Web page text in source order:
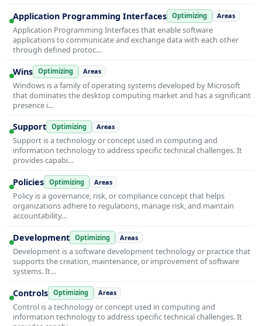
Application Programming Interfaces Optimizing Areas
Application Programming Interfaces that enable software
applications to communicate and exchange data with each other
through defined protoc…
Wins Optimizing Areas
Windows is a family of operating systems developed by Microsoft
that dominates the desktop computing market and has a significant
presence i…
Support Optimizing Areas
Support is a technology or concept used in computing and
information technology to address specific technical challenges. It
provides capabi…
Policies Optimizing Areas
Policy is a governance, risk, or compliance concept that helps
organizations adhere to regulations, manage risk, and maintain
accountability…
Development Optimizing Areas
Development is a software development technology or practice that
supports the creation, maintenance, or improvement of software
systems. It…
Controls Optimizing Areas
Control is a technology or concept used in computing and
information technology to address specific technical challenges. It